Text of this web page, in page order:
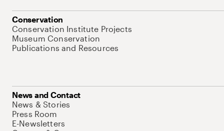
Conservation
Conservation Institute Projects
Museum Conservation
Publications and Resources
News and Contact
News & Stories
Press Room
E-Newsletters